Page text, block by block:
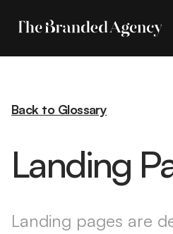
Back to Glossary
Landing
Landing pages are